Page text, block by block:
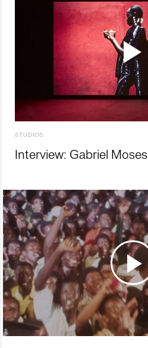
STUDIOS
Interview: Gabriel Moses